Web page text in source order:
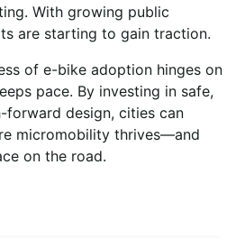
With growing public
are starting to gain traction.
of e-bike adoption hinges on
pace. By investing in safe,
forward design, cities can
micromobility thrives—and
on the road.